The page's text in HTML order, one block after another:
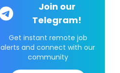
Join our
Telegram!
Get instant remote job
alerts and connect with our
community